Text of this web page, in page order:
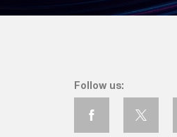
operations,
Follow us: